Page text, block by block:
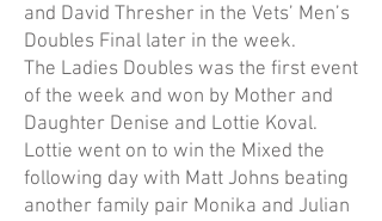
and David Thresher in the Vets’ Men’s
Doubles Final later in the week.
The Ladies Doubles was the first event
of the week and won by Mother and
Daughter Denise and Lottie Koval.
Lottie went on to win the Mixed the
following day with Matt Johns beating
another family pair Monika and Julian